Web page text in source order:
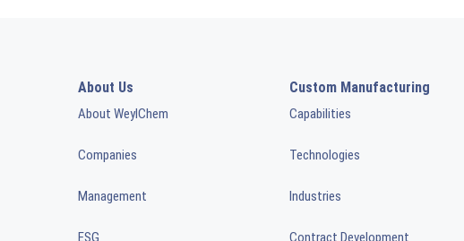
About Us
About WeylChem
Companies
Management
ESG
Custom Manufacturing
Capabilities
Technologies
Industries
Contract Development